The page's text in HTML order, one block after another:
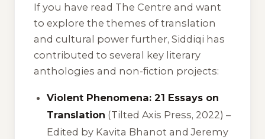
If you have read The Centre and want
to explore the themes of translation
and cultural power further, Siddiqi has
contributed to several key literary
anthologies and non-fiction projects:
Violent Phenomena: 21 Essays on
Translation (Tilted Axis Press, 2022) –
Edited by Kavita Bhanot and Jeremy